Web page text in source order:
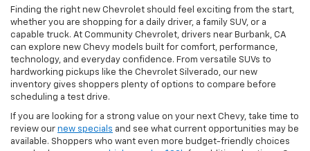
Finding the right new Chevrolet should feel exciting from the start,
whether you are shopping for a daily driver, a family SUV, or a
capable truck. At Community Chevrolet, drivers near Burbank, CA
can explore new Chevy models built for comfort, performance,
technology, and everyday confidence. From versatile SUVs to
hardworking pickups like the Chevrolet Silverado, our new
inventory gives shoppers plenty of options to compare before
scheduling a test drive.
If you are looking for a strong value on your next Chevy, take time to
review our new specials and see what current opportunities may be
available. Shoppers who want even more budget-friendly choices